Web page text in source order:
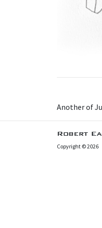
A nother of
Robert
Copyright © 2026